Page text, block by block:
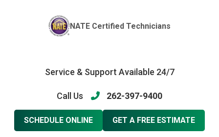
NATE Certified Technicians
Service & Support Available 24/7
Call Us 262-397-9400
SCHEDULE ONLINE GET A FREE ESTIMATE